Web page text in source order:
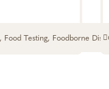
Testing, Foodborne